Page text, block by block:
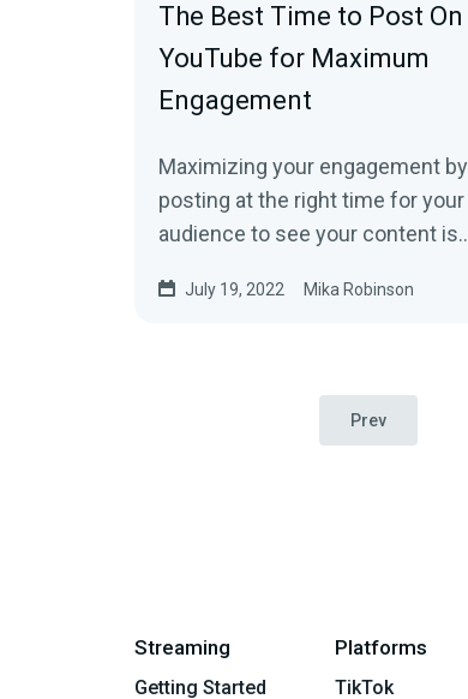
The Best Time to Post On
YouTube for Maximum
Engagement
Maximizing your engagement by
posting at the right time for your
audience to see your content is
high-quality content if you’re
July 19, 2022 Mika Robinson
Prev
Streaming
Getting Started
Platforms
TikTok